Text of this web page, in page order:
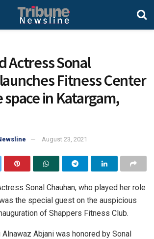
Actress Sonal
Fitness Center
in Katargam,
August 23, 2021
Sonal Chauhan, who played her role
the special guest on the auspicious
of Shappers Fitness Club.
Alnawaz Abjani was honored by Sonal